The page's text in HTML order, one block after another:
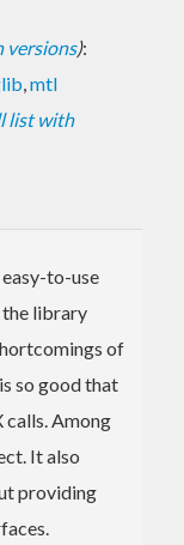
versions):
,mtl
list with
to-use
the library
of
so good that
calls. Among
It also
providing